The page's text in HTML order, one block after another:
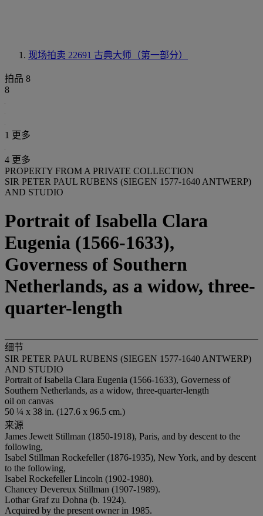
现场拍卖 22691 古典大师（第一部分）
拍品 8
8
1 更多
4 更多
PROPERTY FROM A PRIVATE COLLECTION
SIR PETER PAUL RUBENS (SIEGEN 1577-1640 ANTWERP)
AND STUDIO
Portrait of Isabella Clara
Eugenia (1566-1633),
Governess of Southern
Netherlands, as a widow, three-
quarter-length
细节
SIR PETER PAUL RUBENS (SIEGEN 1577-1640 ANTWERP)
AND STUDIO
Portrait of Isabella Clara Eugenia (1566-1633), Governess of
Southern Netherlands, as a widow, three-quarter-length
oil on canvas
50 ¼ x 38 in. (127.6 x 96.5 cm.)
来源
James Jewett Stillman (1850-1918), Paris, and by descent to the
following,
Isabel Stillman Rockefeller (1876-1935), New York, and by descent
to the following,
Isabel Rockefeller Lincoln (1902-1980).
Chancey Devereux Stillman (1907-1989).
Lothar Graf zu Dohna (b. 1924).
Acquired by the present owner in 1985.